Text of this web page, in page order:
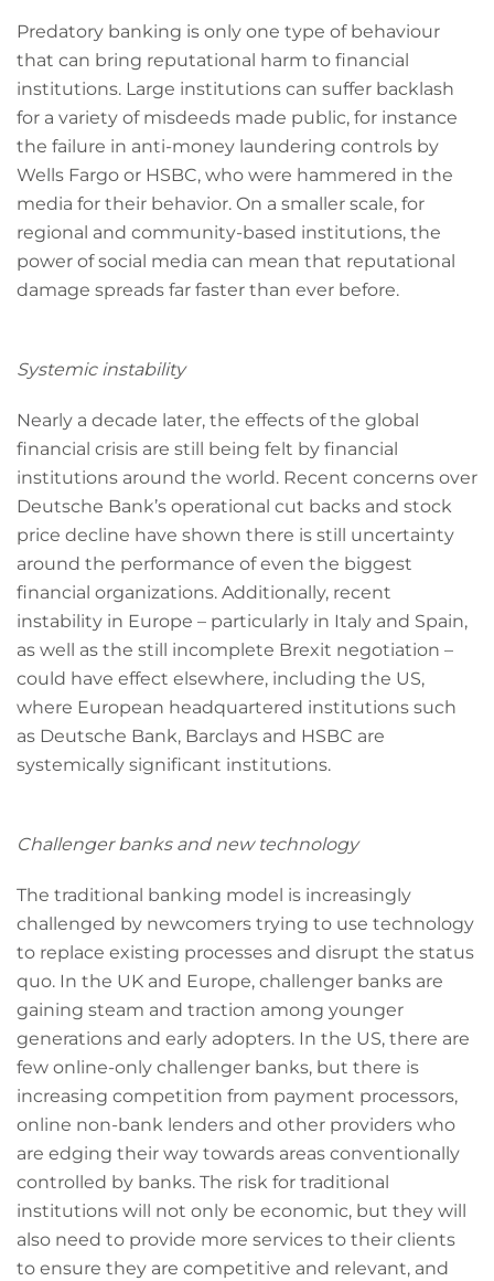
Predatory banking is only one type of behaviour
that can bring reputational harm to financial
institutions. Large institutions can suffer backlash
for a variety of misdeeds made public, for instance
the failure in anti-money laundering controls by
Wells Fargo or HSBC, who were hammered in the
media for their behavior. On a smaller scale, for
regional and community-based institutions, the
power of social media can mean that reputational
damage spreads far faster than ever before.
Systemic instability
Nearly a decade later, the effects of the global
financial crisis are still being felt by financial
institutions around the world. Recent concerns over
Deutsche Bank’s operational cut backs and stock
price decline have shown there is still uncertainty
around the performance of even the biggest
financial organizations. Additionally, recent
instability in Europe – particularly in Italy and Spain,
as well as the still incomplete Brexit negotiation –
could have effect elsewhere, including the US,
where European headquartered institutions such
as Deutsche Bank, Barclays and HSBC are
systemically significant institutions.
Challenger banks and new technology
The traditional banking model is increasingly
challenged by newcomers trying to use technology
to replace existing processes and disrupt the status
quo. In the UK and Europe, challenger banks are
gaining steam and traction among younger
generations and early adopters. In the US, there are
few online-only challenger banks, but there is
increasing competition from payment processors,
online non-bank lenders and other providers who
are edging their way towards areas conventionally
controlled by banks. The risk for traditional
institutions will not only be economic, but they will
also need to provide more services to their clients
to ensure they are competitive and relevant, and